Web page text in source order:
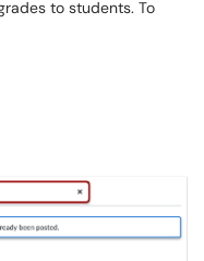
to students. To